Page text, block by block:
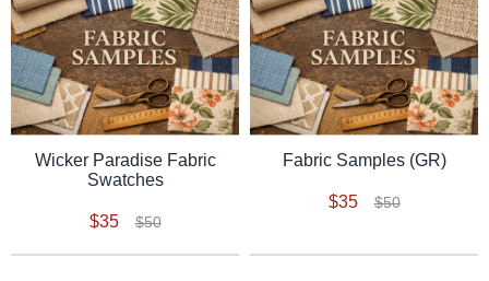
Wicker Paradise Fabric
Swatches
$35 $50
Fabric Samples (GR)
$35 $50